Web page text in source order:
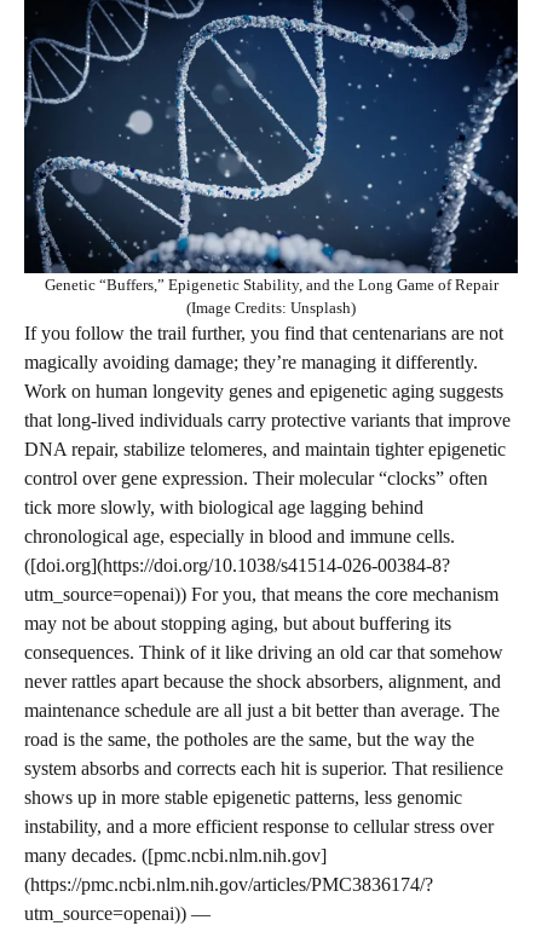
Genetic “Buffers,” Epigenetic Stability, and the Long Game of Repair
(Image Credits: Unsplash)
If you follow the trail further, you find that centenarians are not
magically avoiding damage; they’re managing it differently.
Work on human longevity genes and epigenetic aging suggests
that long-lived individuals carry protective variants that improve
DNA repair, stabilize telomeres, and maintain tighter epigenetic
control over gene expression. Their molecular “clocks” often
tick more slowly, with biological age lagging behind
chronological age, especially in blood and immune cells.
([doi.org](https://doi.org/10.1038/s41514-026-00384-8?
utm_source=openai)) For you, that means the core mechanism
may not be about stopping aging, but about buffering its
consequences. Think of it like driving an old car that somehow
never rattles apart because the shock absorbers, alignment, and
maintenance schedule are all just a bit better than average. The
road is the same, the potholes are the same, but the way the
system absorbs and corrects each hit is superior. That resilience
shows up in more stable epigenetic patterns, less genomic
instability, and a more efficient response to cellular stress over
many decades. ([pmc.ncbi.nlm.nih.gov]
(https://pmc.ncbi.nlm.nih.gov/articles/PMC3836174/?
utm_source=openai)) —